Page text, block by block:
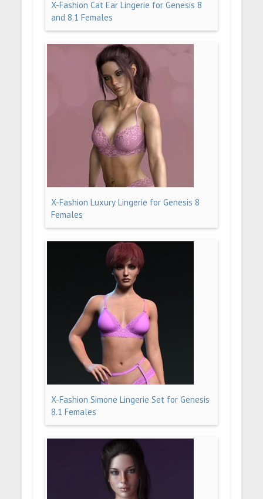
X-Fashion Cat Ear Lingerie for Genesis 8
and 8.1 Females
X-Fashion Luxury Lingerie for Genesis 8
Females
X-Fashion Simone Lingerie Set for Genesis
8.1 Females